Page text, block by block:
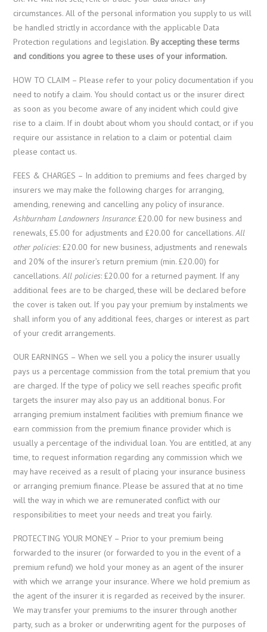
circumstances. All of the personal information you supply to us will
be handled strictly in accordance with the applicable Data
Protection regulations and legislation. By accepting these terms
and conditions you agree to these uses of your information.
HOW TO CLAIM – Please refer to your policy documentation if you
need to notify a claim. You should contact us or the insurer direct
as soon as you become aware of any incident which could give
rise to a claim. If in doubt about whom you should contact, or if you
require our assistance in relation to a claim or potential claim
please contact us.
FEES & CHARGES – In addition to premiums and fees charged by
insurers we may make the following charges for arranging,
amending, renewing and cancelling any policy of insurance.
Ashburnham Landowners Insurance: £20.00 for new business and
renewals, £5.00 for adjustments and £20.00 for cancellations.All
other policies: £20.00 for new business, adjustments and renewals
and 20% of the insurer’s return premium (min. £20.00) for
cancellations.All policies: £20.00 for a returned payment. If any
additional fees are to be charged, these will be declared before
the cover is taken out. If you pay your premium by instalments we
shall inform you of any additional fees, charges or interest as part
of your credit arrangements.
OUR EARNINGS – When we sell you a policy the insurer usually
pays us a percentage commission from the total premium that you
are charged. If the type of policy we sell reaches specific profit
targets the insurer may also pay us an additional bonus. For
arranging premium instalment facilities with premium finance we
earn commission from the premium finance provider which is
usually a percentage of the individual loan. You are entitled, at any
time, to request information regarding any commission which we
may have received as a result of placing your insurance business
or arranging premium finance. Please be assured that at no time
will the way in which we are remunerated conflict with our
responsibilities to meet your needs and treat you fairly.
PROTECTING YOUR MONEY – Prior to your premium being
forwarded to the insurer (or forwarded to you in the event of a
premium refund) we hold your money as an agent of the insurer
with which we arrange your insurance. Where we hold premium as
the agent of the insurer it is regarded as received by the insurer.
We may transfer your premiums to the insurer through another
party, such as a broker or underwriting agent for the purposes of